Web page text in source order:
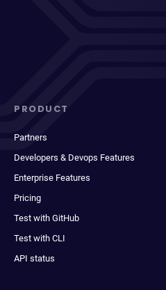
PRODUCT
Partners
Developers & Devops Features
Enterprise Features
Pricing
Test with GitHub
Test with CLI
API status